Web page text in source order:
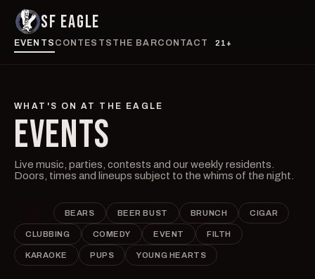
SF EAGLE
EVENTS CONTESTS THE BARCONTACT 21+
WHAT'S ON AT THE EAGLE
EVENTS
Live music, parties, contests and our weekly residents.
Doors, times and lineups subject to the whims of the night.
BEARS BEER BUST BRUNCH CIGAR
CLUBBING COMEDY EVENT FILTH
KARAOKE PUPS YOUNG HEARTS